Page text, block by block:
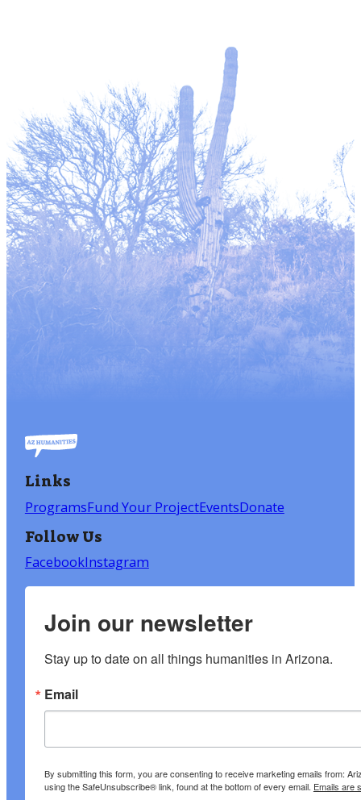
Links
ProgramsFund Your ProjectEventsDonate
Follow Us
FacebookInstagram
Join our newsletter
Stay up to date on all things humanities in Arizona.
Email
By submitting this form, you are consenting to receive marketing emails from:
using the SafeUnsubscribe® link, found at the bottom of every email. Emails are